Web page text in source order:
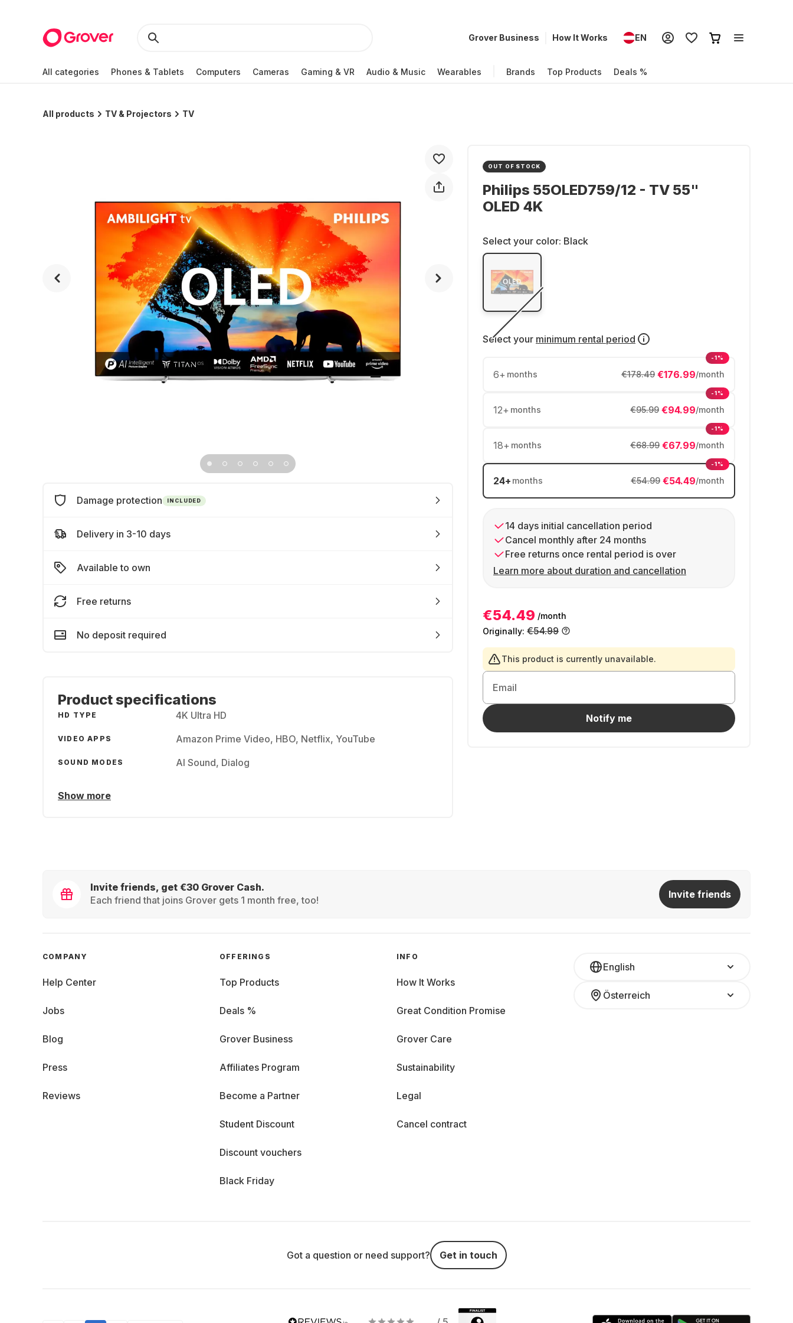
Grover Business How It Works EN
All categories Phones & Tablets Computers Cameras Gaming & VR Audio & Music Wearables Brands Top Products Deals %
All products TV & Projectors TV
OUT OF STOCK
Philips 55OLED759/12 - TV 55"
OLED 4K
Select your color: Black
Select your minimum rental period
6+ months €176.99/month
€178.49
-1%
12+ months €94.99/month
€95.99
-1%
18+ months €67.99/month
€68.99
-1%
24+ months €54.49/month
€54.99
-1%
14 days initial cancellation period
Cancel monthly after 24 months
Free returns once rental period is over
Learn more about duration and cancellation
€54.49 /month
Originally: €54.99
This product is currently unavailable.
Email
Notify me
Damage protection INCLUDED
Delivery in 3-10 days
Available to own
Free returns
No deposit required
Product specifications
HD TYPE 4K Ultra HD
VIDEO APPS Amazon Prime Video, HBO, Netflix, YouTube
SOUND MODES AI Sound, Dialog
Show more
Invite friends, get €30 Grover Cash.
Each friend that joins Grover gets 1 month free, too!
Invite friends
English
Österreich
COMPANY
Help Center
Jobs
Blog
Press
Reviews
OFFERINGS
Top Products
Deals %
Grover Business
Affiliates Program
Become a Partner
Student Discount
Discount vouchers
Black Friday
INFO
How It Works
Great Condition Promise
Grover Care
Sustainability
Legal
Cancel contract
Got a question or need support? Get in touch